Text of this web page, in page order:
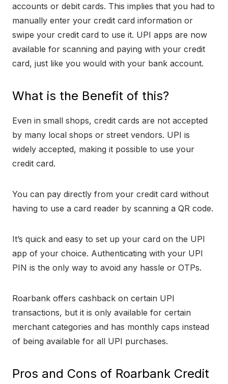
accounts or debit cards. This implies that you had to
manually enter your credit card information or
swipe your credit card to use it. UPI apps are now
available for scanning and paying with your credit
card, just like you would with your bank account.
What is the Benefit of this?
Even in small shops, credit cards are not accepted
by many local shops or street vendors. UPI is
widely accepted, making it possible to use your
credit card.
You can pay directly from your credit card without
having to use a card reader by scanning a QR code.
It’s quick and easy to set up your card on the UPI
app of your choice. Authenticating with your UPI
PIN is the only way to avoid any hassle or OTPs.
Roarbank offers cashback on certain UPI
transactions, but it is only available for certain
merchant categories and has monthly caps instead
of being available for all UPI purchases.
Pros and Cons of Roarbank Credit